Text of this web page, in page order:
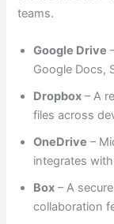
teams.
Google Drive
Google Docs,
Dropbox – A
files across
OneDrive –
integrates
Box – A
collaboration